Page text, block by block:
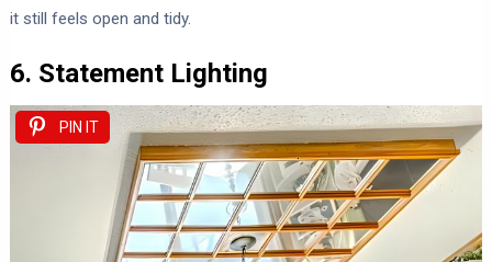
it still feels open and tidy.
6. Statement Lighting
PIN IT